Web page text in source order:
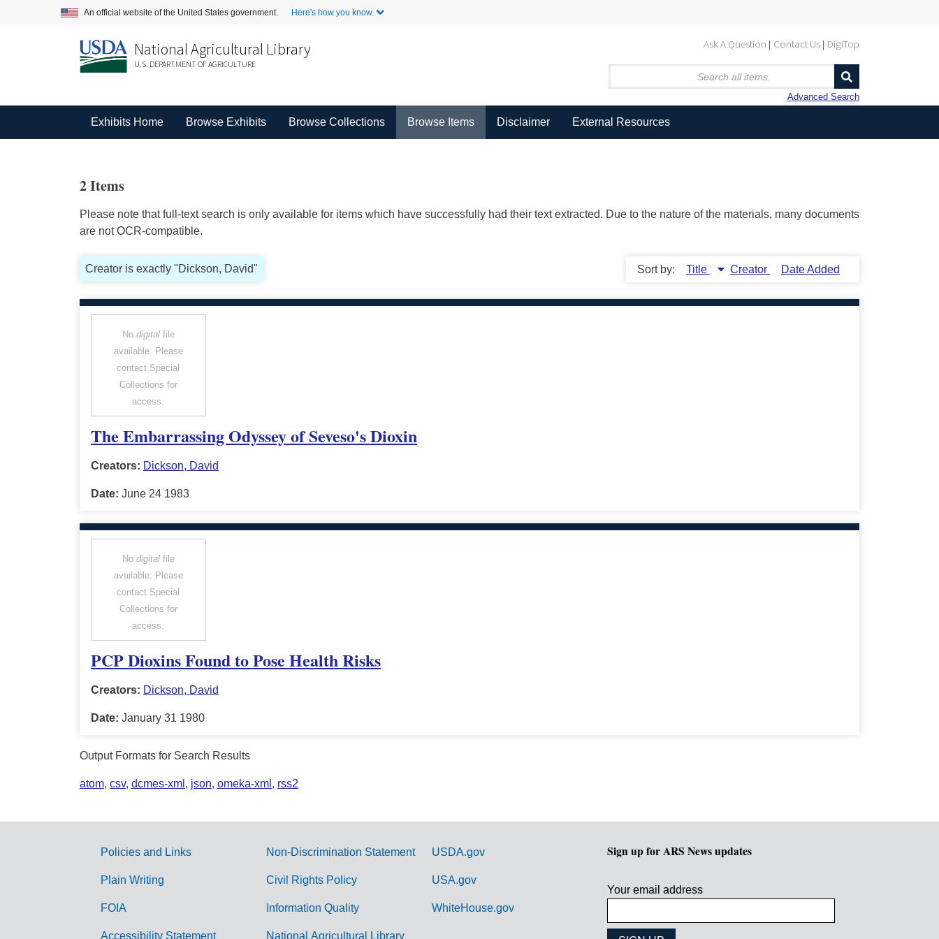
An official website of the United States government. Here's how you know.
Ask A Question Contact Us DigiTop
National Agricultural Library
U.S. DEPARTMENT OF AGRICULTURE
Advanced Search
Exhibits Home Browse Exhibits Browse Collections Browse Items Disclaimer External Resources
2 Items
Please note that full-text search is only available for items which have successfully had their text extracted. Due to the nature of the materials, many documents
are not OCR-compatible.
Creator is exactly "Dickson, David" Sort by: Title Creator Date Added
No digitalfile
available. Please
contact Special
Collections for
access.
The Embarrassing Odyssey of Seveso's Dioxin
Creators: Dickson, David
Date: June 24 1983
No digitalfile
available. Please
contact Special
Collections for
access.
PCP Dioxins Found to Pose Health Risks
Creators: Dickson, David
Date: January 31 1980
Output Formats for Search Results
atom, csv, dcmes-xml , json, omeka-xml , rss2
G
Policies and Links
Plain Writing
FOIA
Accessibility Statement
Non-Discrimination Statement
Civil Rights Policy
Information Quality
National Agricultural Library
USDA.gov
USA.gov
WhiteHouse.gov
Sign up for ARS News updates
Your email address